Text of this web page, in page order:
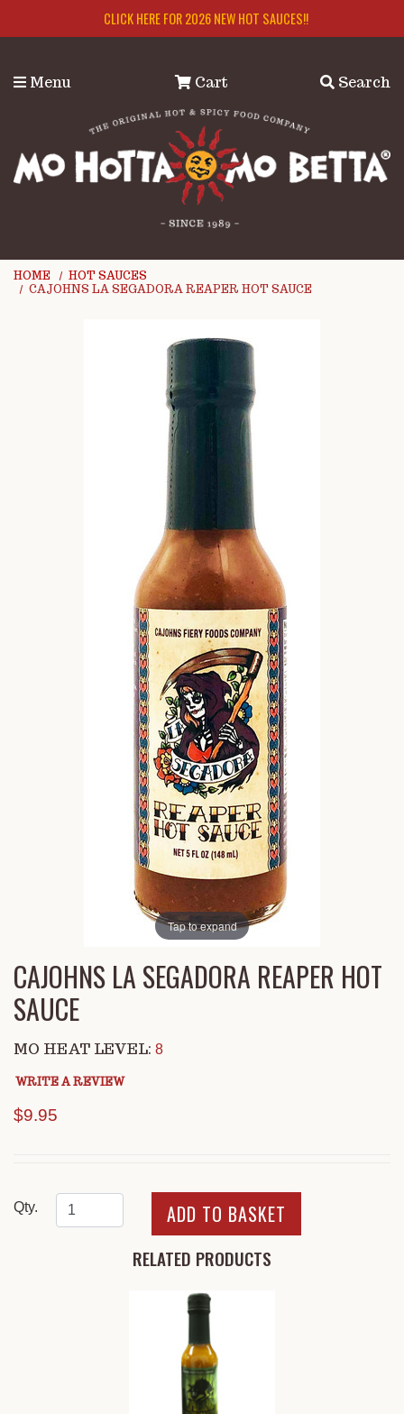
CLICK HERE FOR 2026 NEW HOT SAUCES!!
Menu Cart Search
HOME
HOT SAUCES
CAJOHNS LA SEGADORA REAPER HOT SAUCE
Tap to expand
CAJOHNS LA SEGADORA REAPER HOT
SAUCE
MO HEAT LEVEL: 8
WRITE A REVIEW
$9.95
Qty.
RELATED PRODUCTS